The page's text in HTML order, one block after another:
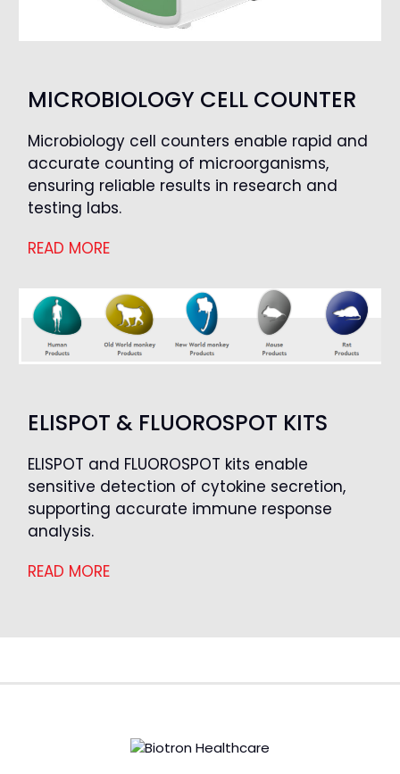
MICROBIOLOGY CELL COUNTER
Microbiology cell counters enable rapid and
accurate counting of microorganisms,
ensuring reliable results in research and
testing labs.
READ MORE
ELISPOT & FLUOROSPOT KITS
ELISPOT and FLUOROSPOT kits enable
sensitive detection of cytokine secretion,
supporting accurate immune response
analysis.
READ MORE